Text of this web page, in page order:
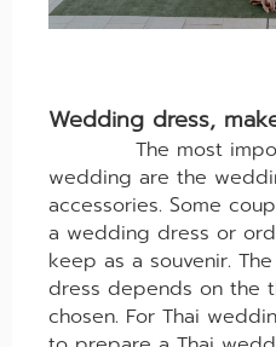
Wedding dress,
The most
wedding are the
accessories. Some
a wedding dress or
keep as a souvenir.
dress depends on the
chosen. For Thai